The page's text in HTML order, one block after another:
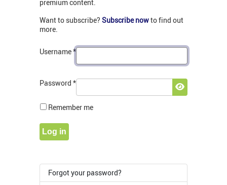
premium content.
Want to subscribe? Subscribe nowto find out
more.
Username*
Password *
Show
Remember me
Log in
Forgot your password?